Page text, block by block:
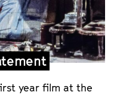
year film at the